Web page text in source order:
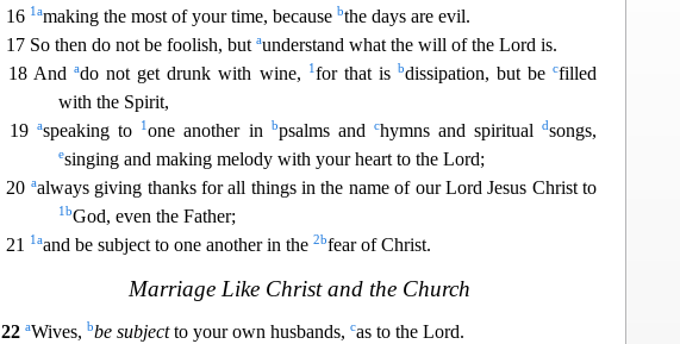
16 1 amaking the most of your time, because bthe days are evil.
17 So then do not be foolish, but aunderstand what the will of the Lord is.
18 Andado not get drunk with wine, 1 for that is bdissipation, but be cfilled
with the Spirit,
19aspeaking to 1 one another in bpsalms and chymns and spiritualdsongs,
esinging and making melody with your heart to the Lord;
20 aalways giving thanks for all things in the name of our Lord Jesus Christ to
1 bGod, even the Father;
21
1 aand be subject to one another in the 2bfear of Christ.
Marriage Like Christ and the Church
22 aWives, bbe subjectto your own husbands, cas to the Lord.